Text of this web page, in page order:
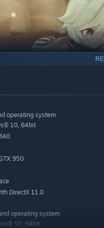
all-new story, encountering
All kinds of hidden
operating system
10, 64bit
950
DirectX 11.0
operating system
10, 64bit